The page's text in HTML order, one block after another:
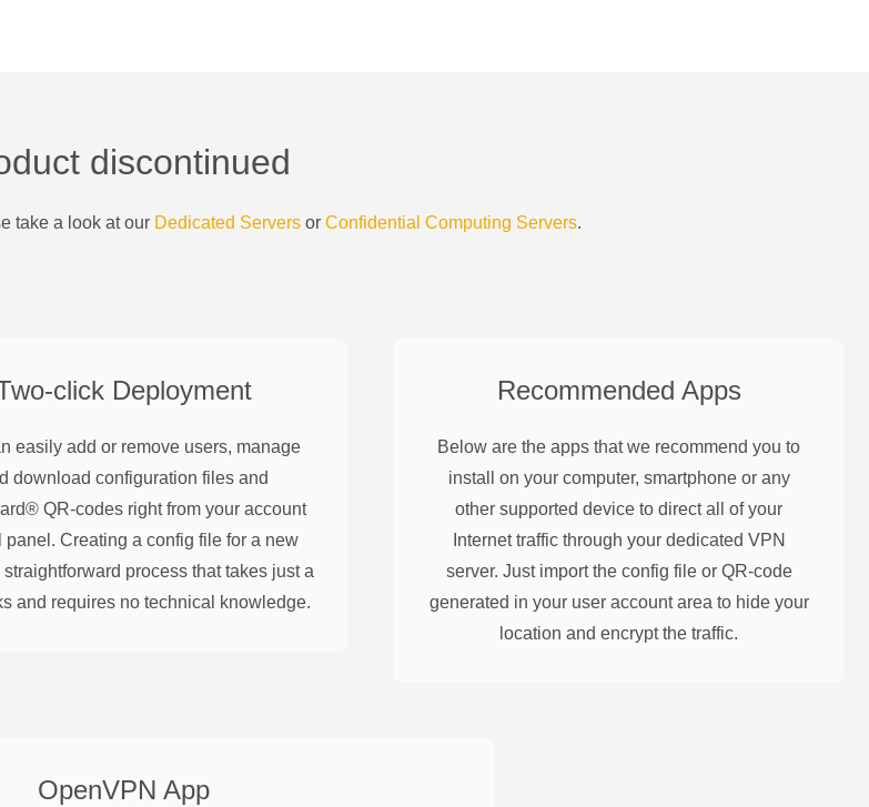
discontinued
take a look at our Dedicated Servers or Confidential Computing Servers.
click Deployment
easily add or remove users, manage
download configuration files and
QR-codes right from your account
panel. Creating a config file for a new
straightforward process that takes just a
and requires no technical knowledge.
Recommended Apps
Below are the apps that we recommend you to
install on your computer, smartphone or any
other supported device to direct all of your
Internet traffic through your dedicated VPN
server. Just import the config file or QR-code
generated in your user account area to hide your
location and encrypt the traffic.
OpenVPN App